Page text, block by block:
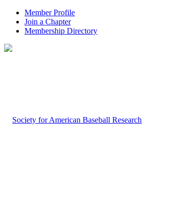
Member Profile
Join a Chapter
Membership Directory